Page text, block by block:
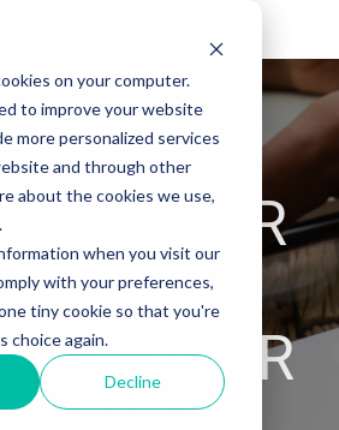
on your computer.
to improve your website
more personalized services
and through other
about the cookies we use,
when you visit our
with your preferences,
tiny cookie so that you're
choice again.
Decline
YOUR
AND
YOUR